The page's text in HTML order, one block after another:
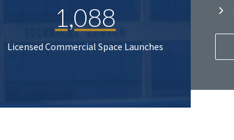
1,088
Licensed Commercial Space Launches